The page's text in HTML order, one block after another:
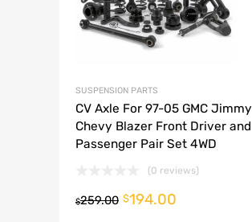
SUSPENSION PARTS
CV Axle For 97-05 GMC Jimmy
Chevy Blazer Front Driver and
Passenger Pair Set 4WD
(0 reviews)
$259.00 $194.00